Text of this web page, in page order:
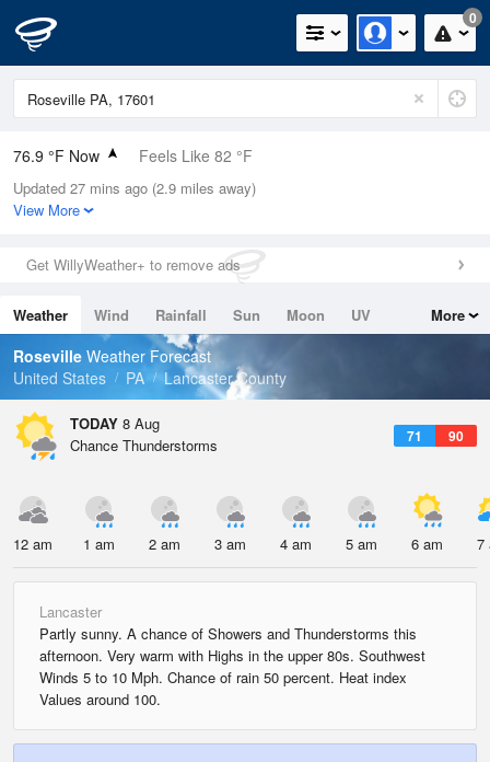
0
76.9 °F Now Feels Like 82 °F
Relative Humidity
83%
0in (0in Last Hour)
Wind
Dew Point
71.5 °F
Pressure
Updated 27 mins ago (2.9 miles away)
View More
Get WillyWeather+ to remove ads
Weather Wind Rainfall Sun Moon
UV
Tides
Swell
More
Roseville Weather Forecast
United States
PA Lancaster County
TODAY 8 Aug
71 90
Chance Thunderstorms
12 am 1 am 2 am 3 am 4 am 5 am 6 am 7
Lancaster
Partly sunny. A chance of Showers and Thunderstorms this
afternoon. Very warm with Highs in the upper 80s. Southwest
Winds 5 to 10 Mph. Chance of rain 50 percent. Heat index
Values around 100.